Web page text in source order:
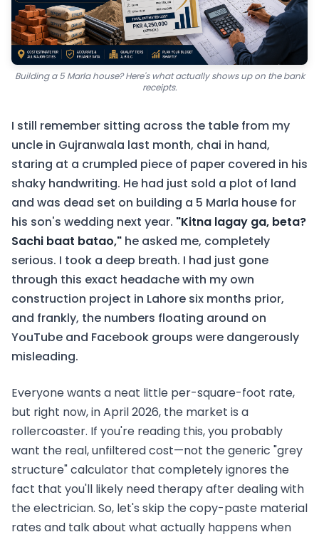
Building a 5 Marla house? Here's what actually shows up on the bank
receipts.
I still remember sitting across the table from my
uncle in Gujranwala last month, chai in hand,
staring at a crumpled piece of paper covered in his
shaky handwriting. He had just sold a plot of land
and was dead set on building a 5 Marla house for
his son's wedding next year. "Kitna lagay ga, beta?
Sachi baat batao," he asked me, completely
serious. I took a deep breath. I had just gone
through this exact headache with my own
construction project in Lahore six months prior,
and frankly, the numbers floating around on
YouTube and Facebook groups were dangerously
misleading.
Everyone wants a neat little per-square-foot rate,
but right now, in April 2026, the market is a
rollercoaster. If you're reading this, you probably
want the real, unfiltered cost—not the generic "grey
structure" calculator that completely ignores the
fact that you'll likely need therapy after dealing with
the electrician. So, let's skip the copy-paste material
rates and talk about what actually happens when